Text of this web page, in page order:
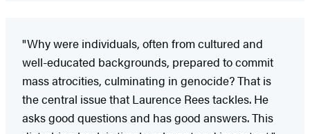
"Why were individuals, often from cultured and
well-educated backgrounds, prepared to commit
mass atrocities, culminating in genocide? That is
the central issue that Laurence Rees tackles. He
asks good questions and has good answers. This